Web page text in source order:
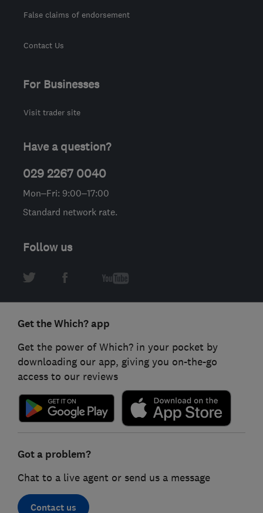
False claims of endorsement
Contact Us
For Businesses
Visit trader site
Have a question?
029 2267 0040
Mon–Fri: 9:00–17:00
Standard network rate.
Follow us
Get the Which? app
Get the power of Which? in your pocket by
downloading our app, giving you on-the-go
access to our reviews
Got a problem?
Chat to a live agent or send us a message
Contact us